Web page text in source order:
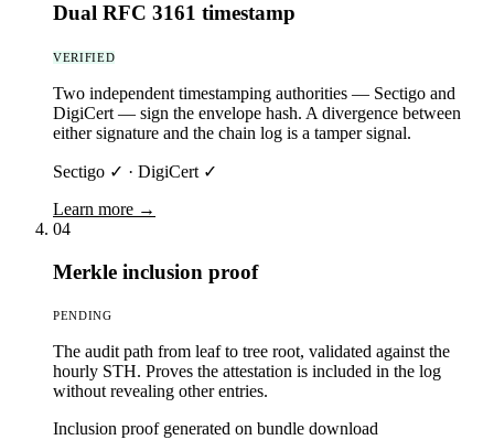
Dual RFC 3161 timestamp
VERIFIED
Two independent timestamping authorities — Sectigo and
DigiCert — sign the envelope hash. A divergence between
either signature and the chain log is a tamper signal.
Sectigo ✓ · DigiCert ✓
Learn more →
04
Merkle inclusion proof
PENDING
The audit path from leaf to tree root, validated against the
hourly STH. Proves the attestation is included in the log
without revealing other entries.
Inclusion proof generated on bundle download